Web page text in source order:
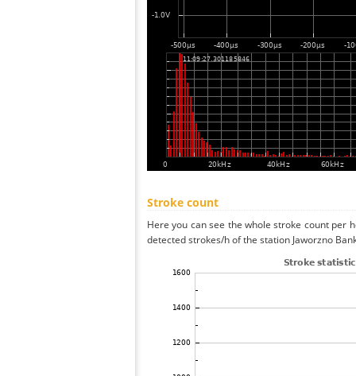
Stroke count
Here you can see the whole stroke count per
detected strokes/h of the station Jaworzno